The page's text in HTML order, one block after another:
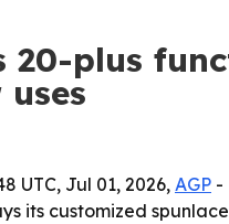
20-plus
UTC, Jul 01, 2026, AGP -
its customized